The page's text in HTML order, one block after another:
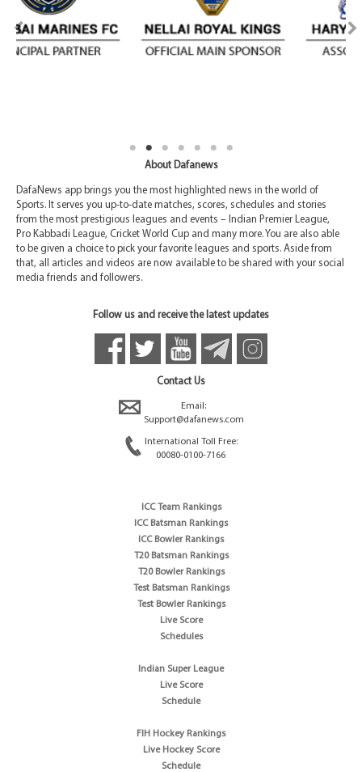
About Dafanews
DafaNews app brings you the most highlighted news in the world of
Sports. It serves you up-to-date matches, scores, schedules and stories
from the most prestigious leagues and events – Indian Premier League,
Pro Kabbadi League, Cricket World Cup and many more. You are also able
to be given a choice to pick your favorite leagues and sports. Aside from
that, all articles and videos are now available to be shared with your social
media friends and followers.
Follow us and receive the latest updates
Contact Us
Email:
Support@dafanews.com
International Toll Free:
00080-0100-7166
ICC Team Rankings
ICC Batsman Rankings
ICC Bowler Rankings
T20 Batsman Rankings
T20 Bowler Rankings
Test Batsman Rankings
Test Bowler Rankings
Live Score
Schedules
Indian Super League
Live Score
Schedule
FIH Hockey Rankings
Live Hockey Score
Schedule